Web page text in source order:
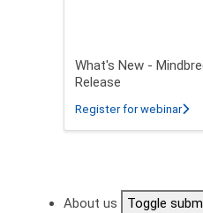
What's New -
Release
Register for webinar
About us
Toggle